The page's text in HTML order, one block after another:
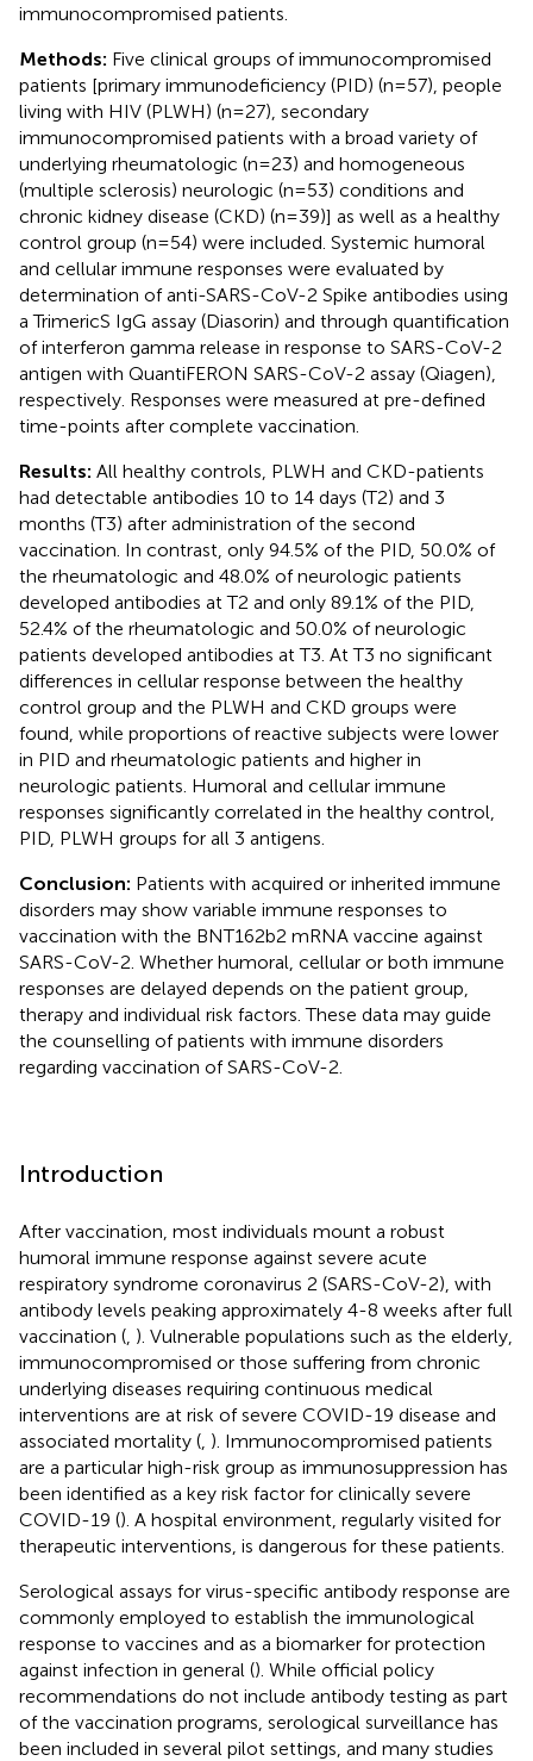
immunocompromised patients.
Methods: Five clinical groups of immunocompromised
patients [primary immunodeficiency (PID) (n=57), people
living with HIV (PLWH) (n=27), secondary
immunocompromised patients with a broad variety of
underlying rheumatologic (n=23) and homogeneous
(multiple sclerosis) neurologic (n=53) conditions and
chronic kidney disease (CKD) (n=39)] as well as a healthy
control group (n=54) were included. Systemic humoral
and cellular immune responses were evaluated by
determination of anti-SARS-CoV-2 Spike antibodies using
a TrimericS IgG assay (Diasorin) and through quantification
of interferon gamma release in response to SARS-CoV-2
antigen with QuantiFERON SARS-CoV-2 assay (Qiagen),
respectively. Responses were measured at pre-defined
time-points after complete vaccination.
Results: All healthy controls, PLWH and CKD-patients
had detectable antibodies 10 to 14 days (T2) and 3
months (T3) after administration of the second
vaccination. In contrast, only 94.5% of the PID, 50.0% of
the rheumatologic and 48.0% of neurologic patients
developed antibodies at T2 and only 89.1% of the PID,
52.4% of the rheumatologic and 50.0% of neurologic
patients developed antibodies at T3. At T3 no significant
differences in cellular response between the healthy
control group and the PLWH and CKD groups were
found, while proportions of reactive subjects were lower
in PID and rheumatologic patients and higher in
neurologic patients. Humoral and cellular immune
responses significantly correlated in the healthy control,
PID, PLWH groups for all 3 antigens.
Conclusion: Patients with acquired or inherited immune
disorders may show variable immune responses to
vaccination with the BNT162b2 mRNA vaccine against
SARS-CoV-2. Whether humoral, cellular or both immune
responses are delayed depends on the patient group,
therapy and individual risk factors. These data may guide
the counselling of patients with immune disorders
regarding vaccination of SARS-CoV-2.
Introduction
After vaccination, most individuals mount a robust
humoral immune response against severe acute
respiratory syndrome coronavirus 2 (SARS-CoV-2), with
antibody levels peaking approximately 4-8 weeks after full
vaccination ( ). Vulnerable populations such as the elderly,
immunocompromised or those suffering from chronic
underlying diseases requiring continuous medical
interventions are at risk of severe COVID-19 disease and
associated mortality ( ). Immunocompromised patients
are a particular high-risk group as immunosuppression has
been identified as a key risk factor for clinically severe
COVID-19 (). A hospital environment, regularly visited for
therapeutic interventions, is dangerous for these patients.
Serological assays for virus-specific antibody response are
commonly employed to establish the immunological
response to vaccines and as a biomarker for protection
against infection in general (). While official policy
recommendations do not include antibody testing as part
of the vaccination programs, serological surveillance has
been included in several pilot settings, and many studies